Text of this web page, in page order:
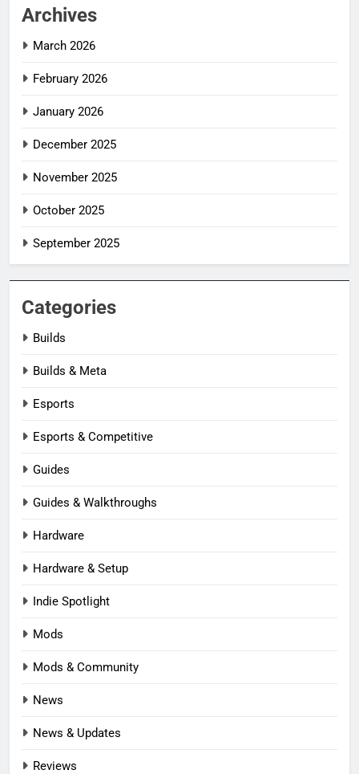
Archives
March 2026
February 2026
January 2026
December 2025
November 2025
October 2025
September 2025
Categories
Builds
Builds & Meta
Esports
Esports & Competitive
Guides
Guides & Walkthroughs
Hardware
Hardware & Setup
Indie Spotlight
Mods
Mods & Community
News
News & Updates
Reviews